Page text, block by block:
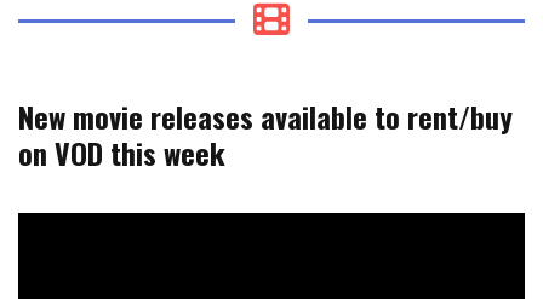
New movie releases available to rent/buy
on VOD this week